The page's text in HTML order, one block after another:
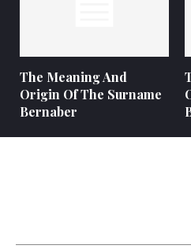
The Meaning And
Origin Of The Surname
Bernaber